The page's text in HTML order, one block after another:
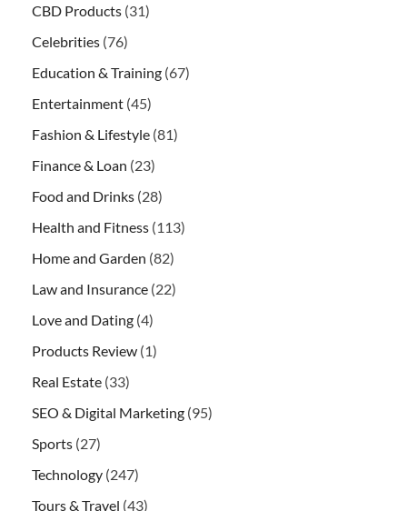
CBD Products (31)
Celebrities (76)
Education & Training (67)
Entertainment (45)
Fashion & Lifestyle (81)
Finance & Loan (23)
Food and Drinks (28)
Health and Fitness (113)
Home and Garden (82)
Law and Insurance (22)
Love and Dating (4)
Products Review (1)
Real Estate (33)
SEO & Digital Marketing (95)
Sports (27)
Technology (247)
Tours & Travel (43)